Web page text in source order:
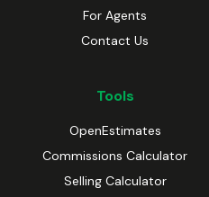
For Agents
Contact Us
Tools
OpenEstimates
Commissions Calculator
Selling Calculator